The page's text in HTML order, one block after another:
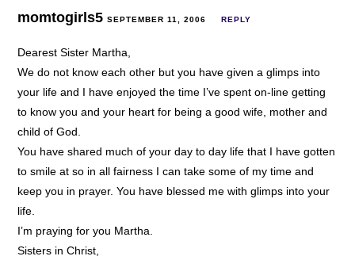
momtogirls5SEPTEMBER 11, 2006 REPLY
Dearest Sister Martha,
We do not know each other but you have given a glimps into
your life and I have enjoyed the time I’ve spent on-line getting
to know you and your heart for being a good wife, mother and
child of God.
You have shared much of your day to day life that I have gotten
to smile at so in all fairness I can take some of my time and
keep you in prayer. You have blessed me with glimps into your
life.
I’m praying for you Martha.
Sisters in Christ,